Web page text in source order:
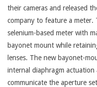
their cameras and released
company to feature a meter.
selenium-based meter with
bayonet mount while
lenses. The new bayonet-
internal diaphragm actuation
communicate the aperture